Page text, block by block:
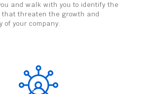
and walk with you to identify the
that threaten the growth and
of your company.